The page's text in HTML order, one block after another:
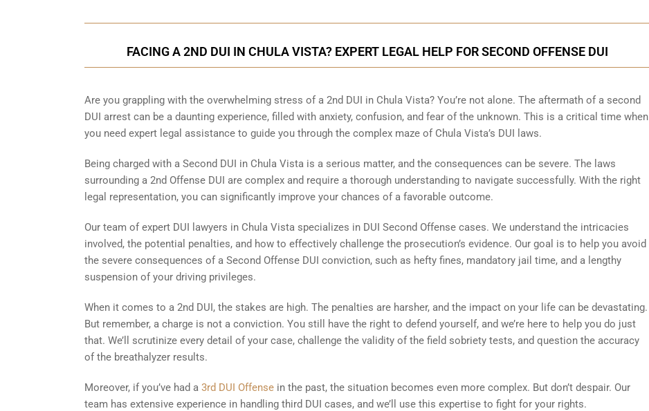
FACING A 2ND DUI IN CHULA VISTA? EXPERT LEGAL HELP FOR SECOND OFFENSE DUI
Are you grappling with the overwhelming stress of a 2nd DUI in Chula Vista? You’re not alone. The aftermath of a second
DUI arrest can be a daunting experience, filled with anxiety, confusion, and fear of the unknown. This is a critical time when
you need expert legal assistance to guide you through the complex maze of Chula Vista’s DUI laws.
Being charged with a Second DUI in Chula Vista is a serious matter, and the consequences can be severe. The laws
surrounding a 2nd Offense DUI are complex and require a thorough understanding to navigate successfully. With the right
legal representation, you can significantly improve your chances of a favorable outcome.
Our team of expert DUI lawyers in Chula Vista specializes in DUI Second Offense cases. We understand the intricacies
involved, the potential penalties, and how to effectively challenge the prosecution’s evidence. Our goal is to help you avoid
the severe consequences of a Second Offense DUI conviction, such as hefty fines, mandatory jail time, and a lengthy
suspension of your driving privileges.
When it comes to a 2nd DUI, the stakes are high. The penalties are harsher, and the impact on your life can be devastating.
But remember, a charge is not a conviction. You still have the right to defend yourself, and we’re here to help you do just
that. We’ll scrutinize every detail of your case, challenge the validity of the field sobriety tests, and question the accuracy
of the breathalyzer results.
Moreover, if you’ve had a 3rd DUI Offense in the past, the situation becomes even more complex. But don’t despair. Our
team has extensive experience in handling third DUI cases, and we’ll use this expertise to fight for your rights.